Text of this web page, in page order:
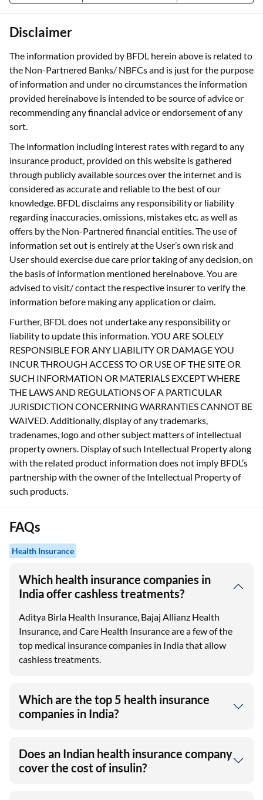
Disclaimer
The information provided by BFDL herein above is related to
the Non-Partnered Banks/ NBFCs and is just for the purpose
of information and under no circumstances the information
provided hereinabove is intended to be source of advice or
recommending any financial advice or endorsement of any
sort.
The information including interest rates with regard to any
insurance product, provided on this website is gathered
through publicly available sources over the internet and is
considered as accurate and reliable to the best of our
knowledge. BFDL disclaims any responsibility or liability
regarding inaccuracies, omissions, mistakes etc. as well as
offers by the Non-Partnered financial entities. The use of
information set out is entirely at the User’s own risk and
User should exercise due care prior taking of any decision, on
the basis of information mentioned hereinabove. You are
advised to visit/ contact the respective insurer to verify the
information before making any application or claim.
Further, BFDL does not undertake any responsibility or
liability to update this information. YOU ARE SOLELY
RESPONSIBLE FOR ANY LIABILITY OR DAMAGE YOU
INCUR THROUGH ACCESS TO OR USE OF THE SITE OR
SUCH INFORMATION OR MATERIALS EXCEPT WHERE
THE LAWS AND REGULATIONS OF A PARTICULAR
JURISDICTION CONCERNING WARRANTIES CANNOT BE
WAIVED. Additionally, display of any trademarks,
tradenames, logo and other subject matters of intellectual
property owners. Display of such Intellectual Property along
with the related product information does not imply BFDL’s
partnership with the owner of the Intellectual Property of
such products.
FAQs
Health Insurance
Which health insurance companies in
India offer cashless treatments?
Aditya Birla Health Insurance, Bajaj Allianz Health
Insurance, and Care Health Insurance are a few of the
top medical insurance companies in India that allow
cashless treatments.
Which are the top 5 health insurance
companies in India?
Does an Indian health insurance company
cover the cost of insulin?